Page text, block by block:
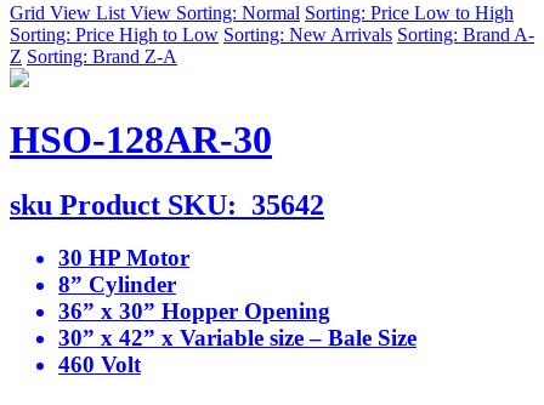
Grid View List View Sorting: Normal Sorting: Price Low to High
Sorting: Price High to Low Sorting: New Arrivals Sorting: Brand A-
Z Sorting: Brand Z-A
HSO-128AR-30
sku Product SKU: 35642
30 HP Motor
8” Cylinder
36” x 30” Hopper Opening
30” x 42” x Variable size – Bale Size
460 Volt